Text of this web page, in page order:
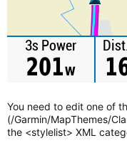
You need to edit one of
(/Garmin/MapThemes/
the <stylelist> XML